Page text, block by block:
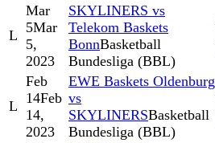
L
Mar
5Mar
5,
2023
SKYLINERS vs
Telekom Baskets
BonnBasketball
Bundesliga (BBL)
L
Feb
14Feb
14,
2023
EWE Baskets Oldenburg
vs
SKYLINERSBasketball
Bundesliga (BBL)